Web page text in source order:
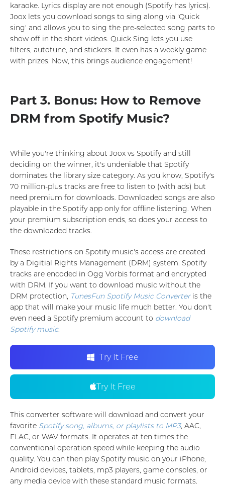
karaoke. Lyrics display are not enough (Spotify has lyrics).
Joox lets you download songs to sing along via 'Quick
sing' and allows you to sing the pre-selected song parts to
show off in the short videos. Quick Sing lets you use
filters, autotune, and stickers. It even has a weekly game
with prizes. Now, this brings audience engagement!
Part 3. Bonus: How to Remove
DRM from Spotify Music?
While you're thinking about Joox vs Spotify and still
deciding on the winner, it's undeniable that Spotify
dominates the library size category. As you know, Spotify's
70 million-plus tracks are free to listen to (with ads) but
need premium for downloads. Downloaded songs are also
playable in the Spotify app only for offline listening. When
your premium subscription ends, so does your access to
the downloaded tracks.
These restrictions on Spotify music's access are created
by a Digitial Rights Management (DRM) system. Spotify
tracks are encoded in Ogg Vorbis format and encrypted
with DRM. If you want to download music without the
DRM protection, TunesFun Spotify Music Converteris the
app that will make your music life much better. You don't
even need a Spotify premium account to download
Spotify music.
Try It Free
Try It Free
This converter software will download and convert your
favorite Spotify song, albums, or playlists to MP3, AAC,
FLAC, or WAV formats. It operates at ten times the
conventional operation speed while keeping the audio
quality. You can then play Spotify music on your iPhone,
Android devices, tablets, mp3 players, game consoles, or
any media device with these standard music formats.